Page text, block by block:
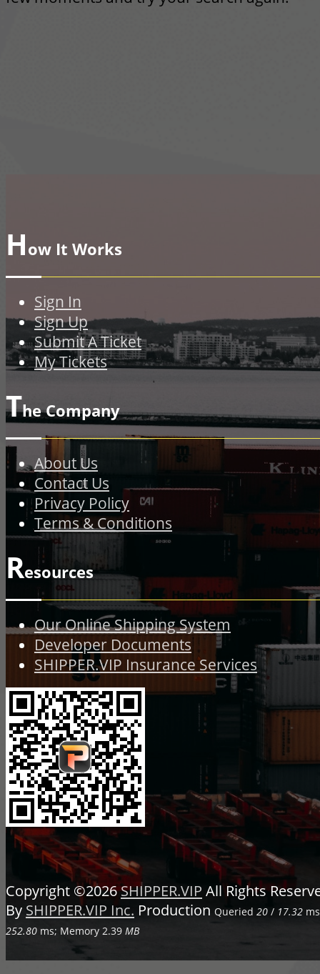
How It Works
Sign In
Sign Up
Submit A Ticket
My Tickets
The Company
About Us
Contact Us
Privacy Policy
Terms & Conditions
Resources
Our Online Shipping System
Developer Documents
SHIPPER.VIP Insurance Services
Copyright ©2026SHIPPER.VIP All Rights
By SHIPPER.VIP Inc. Production Queried 20 / 17.32
252.80 ms; Memory 2.39 MB